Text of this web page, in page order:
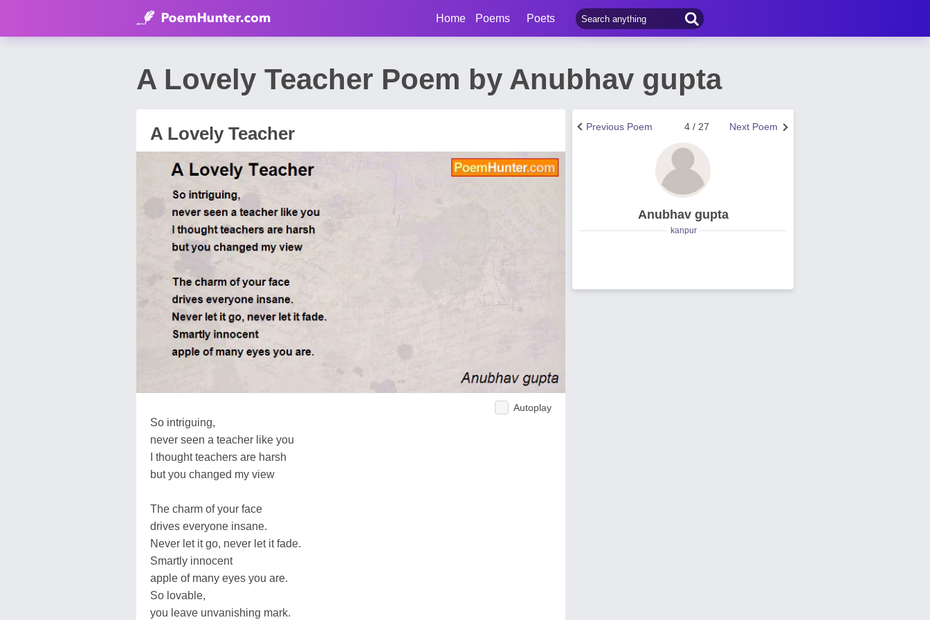
Home Poems Poets
A Lovely Teacher Poem by Anubhav gupta
A Lovely Teacher
Autoplay
So intriguing,
never seen a teacher like you
I thought teachers are harsh
but you changed my view
The charm of your face
drives everyone insane.
Never let it go, never let it fade.
Smartly innocent
apple of many eyes you are.
So lovable,
you leave unvanishing mark.
Next Poem
4 / 27
Previous Poem
Anubhav gupta
kanpur